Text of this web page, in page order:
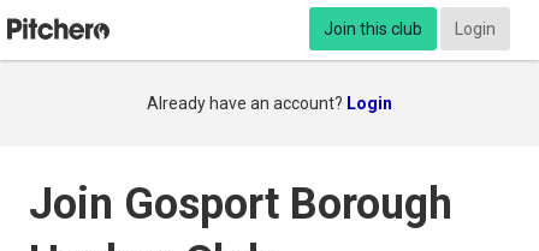
Join this club Login
Already have an account? Login
Join Gosport Borough